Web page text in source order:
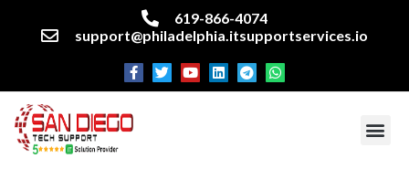
619-866-4074
support@philadelphia.itsupportservices.io